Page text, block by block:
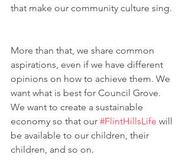
that make our community culture sing.
More than that, we share common
aspirations, even if we have different
opinions on how to achieve them. We
want what is best for Council Grove.
We want to create a sustainable
economy so that our #FlintHillsLife will
be available to our children, their
children, and so on.